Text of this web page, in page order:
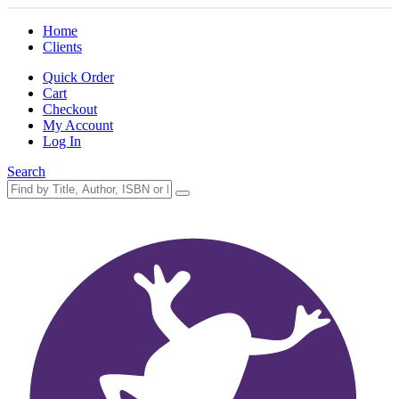
Home
Clients
Quick Order
Cart
Checkout
My Account
Log In
Search